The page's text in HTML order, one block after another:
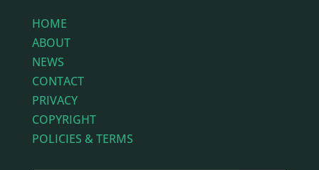
HOME
ABOUT
NEWS
CONTACT
PRIVACY
COPYRIGHT
POLICIES & TERMS